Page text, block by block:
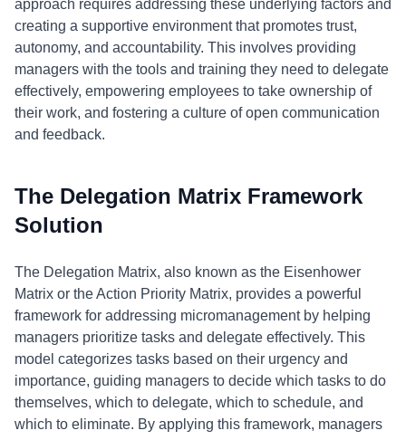
approach requires addressing these underlying factors and
creating a supportive environment that promotes trust,
autonomy, and accountability. This involves providing
managers with the tools and training they need to delegate
effectively, empowering employees to take ownership of
their work, and fostering a culture of open communication
and feedback.
The Delegation Matrix Framework
Solution
The Delegation Matrix, also known as the Eisenhower
Matrix or the Action Priority Matrix, provides a powerful
framework for addressing micromanagement by helping
managers prioritize tasks and delegate effectively. This
model categorizes tasks based on their urgency and
importance, guiding managers to decide which tasks to do
themselves, which to delegate, which to schedule, and
which to eliminate. By applying this framework, managers